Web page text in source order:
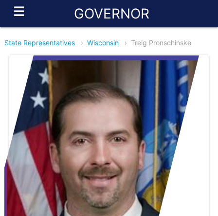
☰ GOVERNOR
State Representatives › Wisconsin › Treig Pronschinske